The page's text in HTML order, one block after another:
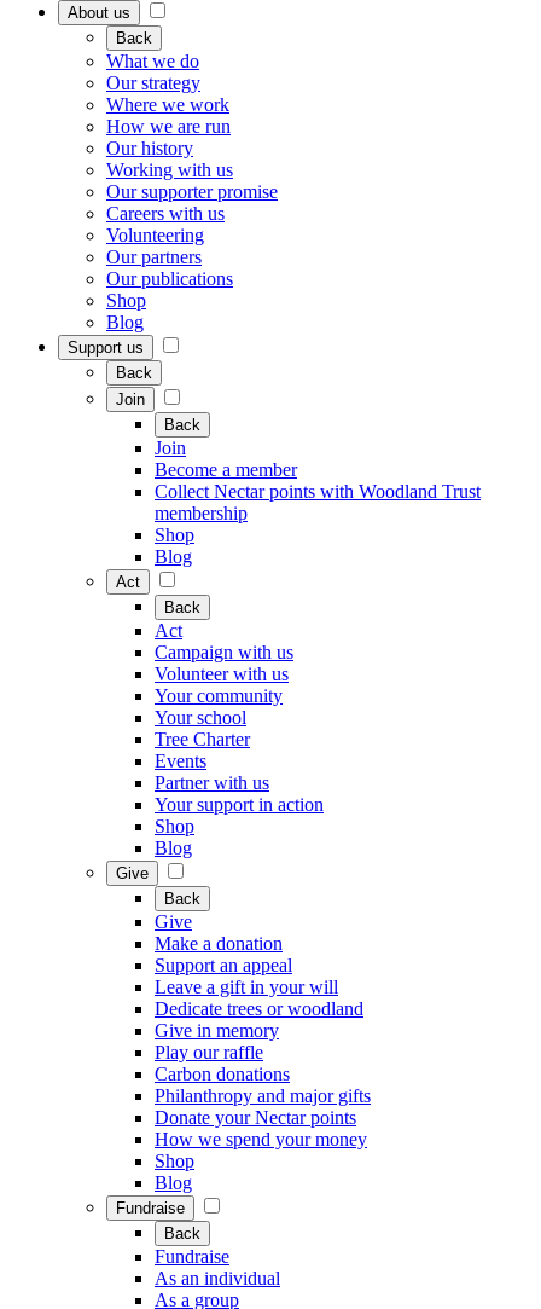
About us
Back
What we do
Our strategy
Where we work
How we are run
Our history
Working with us
Our supporter promise
Careers with us
Volunteering
Our partners
Our publications
Shop
Blog
Support us
Back
Join
Back
Join
Become a member
Collect Nectar points with Woodland Trust
membership
Shop
Blog
Act
Back
Act
Campaign with us
Volunteer with us
Your community
Your school
Tree Charter
Events
Partner with us
Your support in action
Shop
Blog
Give
Back
Give
Make a donation
Support an appeal
Leave a gift in your will
Dedicate trees or woodland
Give in memory
Play our raffle
Carbon donations
Philanthropy and major gifts
Donate your Nectar points
How we spend your money
Shop
Blog
Fundraise
Back
Fundraise
As an individual
As a group